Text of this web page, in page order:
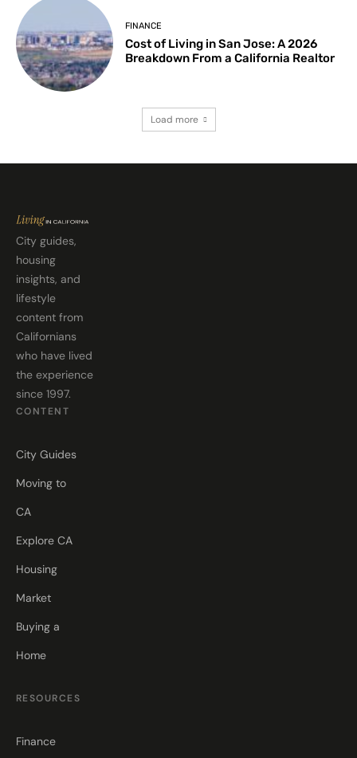
FINANCE
Cost of Living in San Jose: A 2026
Breakdown From a California Realtor
Load more
City guides,
housing
insights, and
lifestyle
content from
Californians
who have lived
the experience
since 1997.
CONTENT
City Guides
Moving to
CA
Explore CA
Housing
Market
Buying a
Home
RESOURCES
Finance